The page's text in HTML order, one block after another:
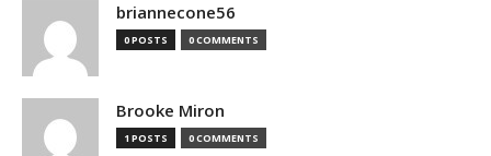
briannecone56
0 POSTS 0 COMMENTS
Brooke Miron
1 POSTS 0 COMMENTS